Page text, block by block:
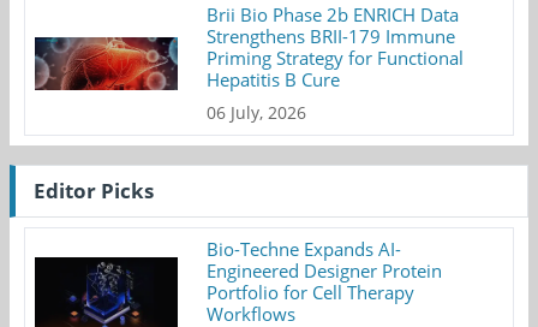
Brii Bio Phase 2b ENRICH Data
Strengthens BRII-179 Immune
Priming Strategy for Functional
Hepatitis B Cure
06 July, 2026
Editor Picks
Bio-Techne Expands AI-
Engineered Designer Protein
Portfolio for Cell Therapy
Workflows